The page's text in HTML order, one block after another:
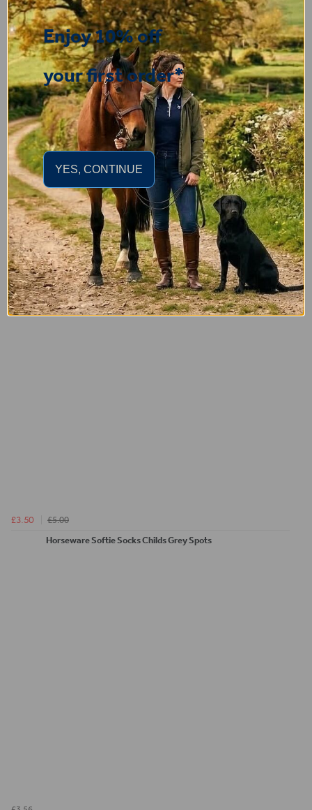
£3.50
£5.00
Tetra ProSmith Bore Mop Shotgun
£3.50
£5.00
Horseware Softie Socks Childs Grey Spots
Enjoy 10% off
your first order*
YES, CONTINUE